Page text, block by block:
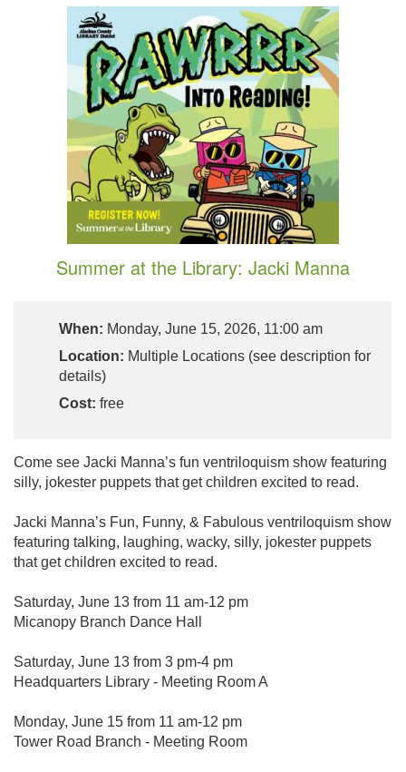
Summer at the Library: Jacki Manna
When: Monday, June 15, 2026, 11:00 am
Location: Multiple Locations (see description for
details)
Cost: free
Come see Jacki Manna’s fun ventriloquism show featuring
silly, jokester puppets that get children excited to read.
Jacki Manna’s Fun, Funny, & Fabulous ventriloquism show
featuring talking, laughing, wacky, silly, jokester puppets
that get children excited to read.
Saturday, June 13 from 11 am-12 pm
Micanopy Branch Dance Hall
Saturday, June 13 from 3 pm-4 pm
Headquarters Library - Meeting Room A
Monday, June 15 from 11 am-12 pm
Tower Road Branch - Meeting Room